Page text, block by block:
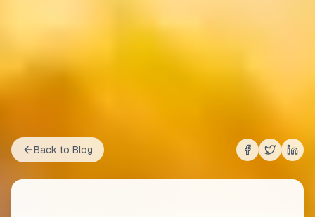
Back to Blog
Share on
Share on